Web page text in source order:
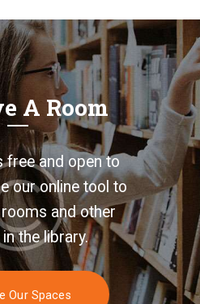
A Room
free and open to
our online tool to
and other
the library.
Our Spaces